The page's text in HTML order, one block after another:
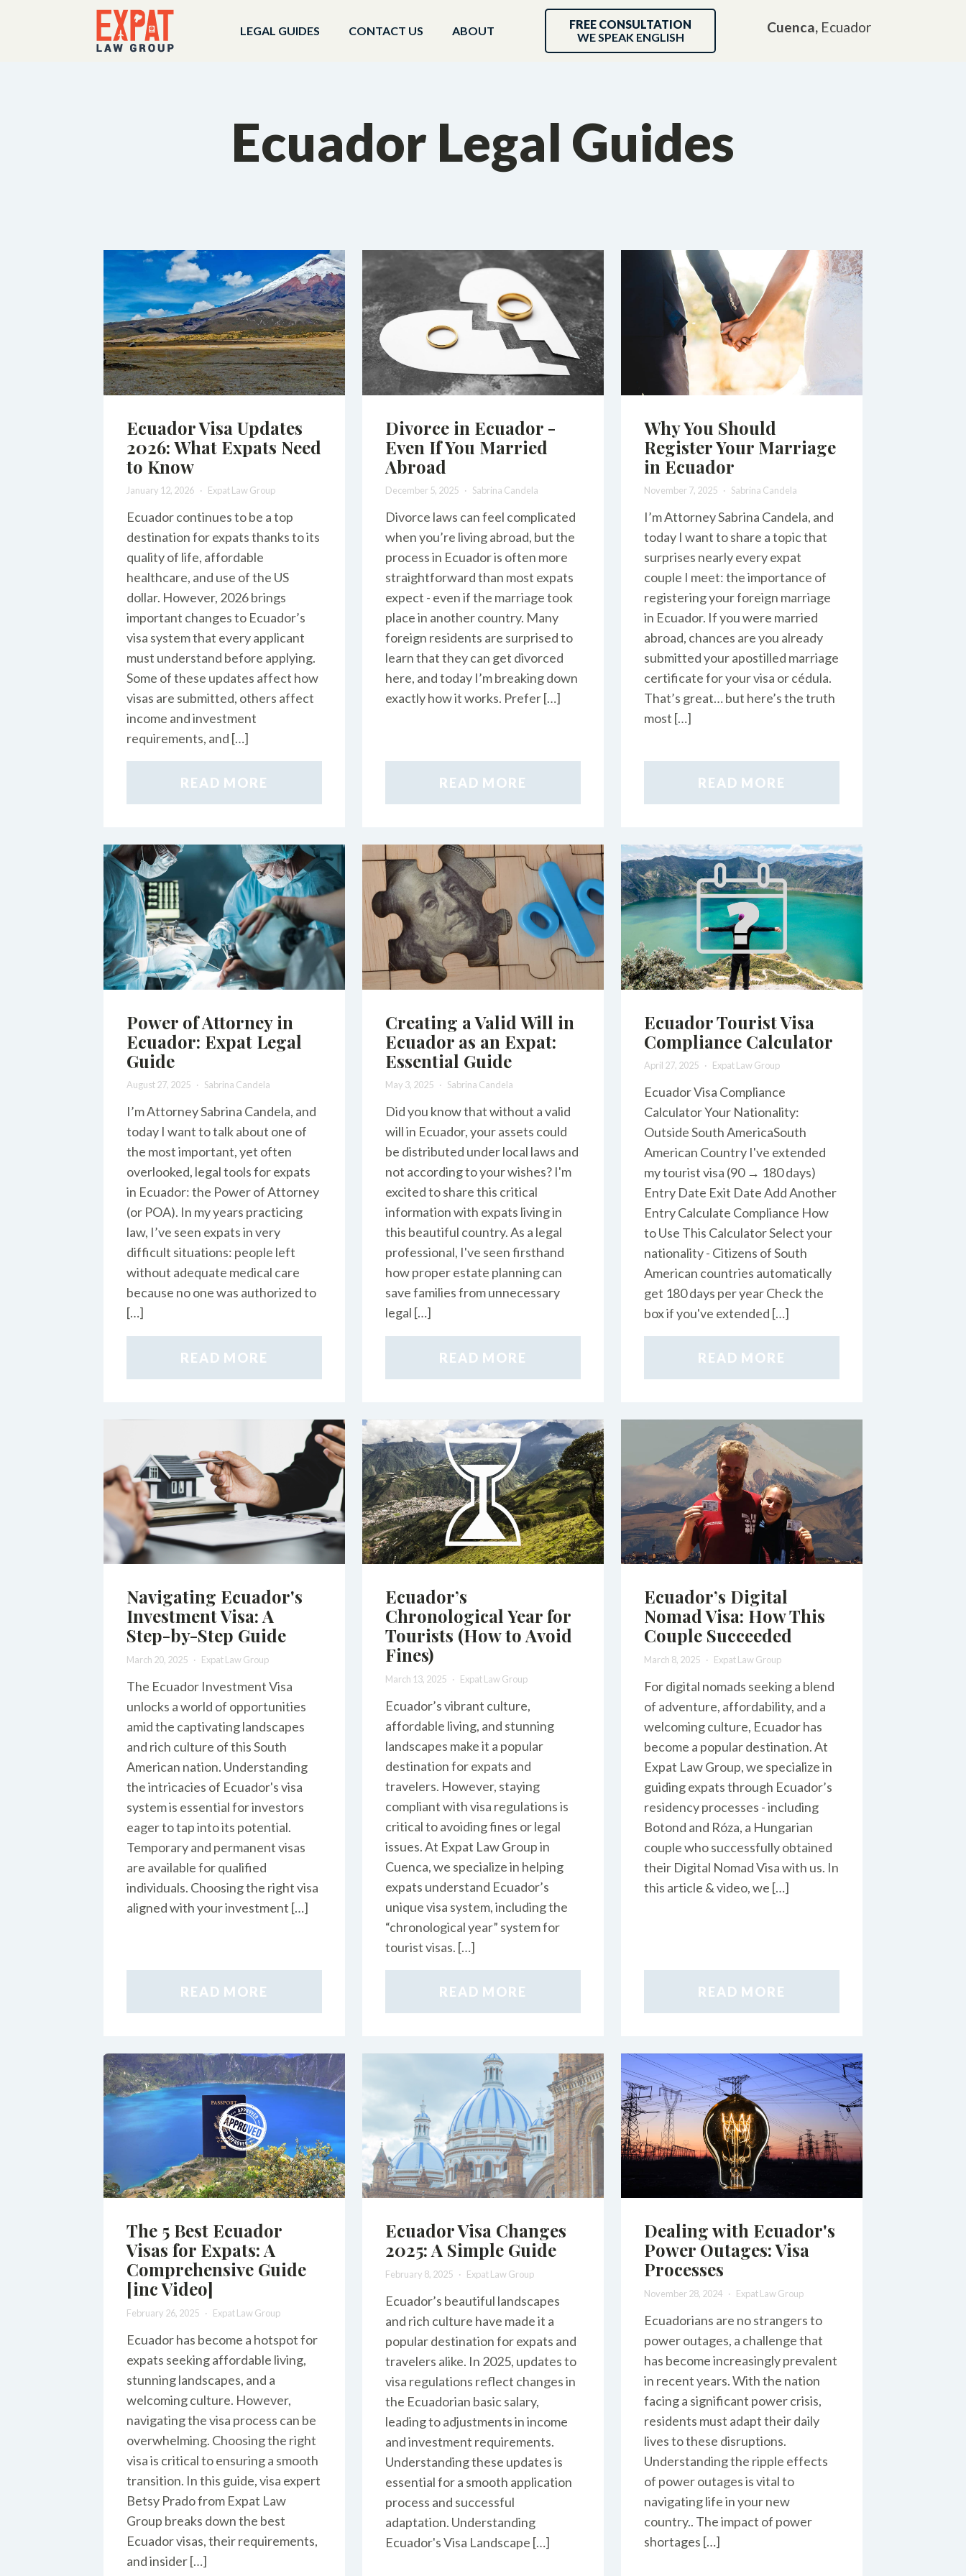
LEGAL GUIDES CONTACT US ABOUT
FREE CONSULTATION
WE SPEAK ENGLISH
Cuenca, Ecuador
Ecuador Legal Guides
Ecuador Visa Updates
2026: What Expats Need
to Know
January 12, 2026 Expat Law Group
Ecuador continues to be a top
destination for expats thanks to its
quality of life, affordable
healthcare, and use of the US
dollar. However, 2026 brings
important changes to Ecuador’s
visa system that every applicant
must understand before applying.
Some of these updates affect how
visas are submitted, others affect
income and investment
requirements, and […]
READ MORE
Divorce in Ecuador -
Even If You Married
Abroad
December 5, 2025 Sabrina Candela
Divorce laws can feel complicated
when you’re living abroad, but the
process in Ecuador is often more
straightforward than most expats
expect - even if the marriage took
place in another country. Many
foreign residents are surprised to
learn that they can get divorced
here, and today I’m breaking down
exactly how it works. Prefer […]
READ MORE
Why You Should
Register Your Marriage
in Ecuador
November 7, 2025 Sabrina Candela
I’m Attorney Sabrina Candela, and
today I want to share a topic that
surprises nearly every expat
couple I meet: the importance of
registering your foreign marriage
in Ecuador. If you were married
abroad, chances are you already
submitted your apostilled marriage
certificate for your visa or cédula.
That’s great… but here’s the truth
most […]
READ MORE
Power of Attorney in
Ecuador: Expat Legal
Guide
August 27, 2025 Sabrina Candela
I’m Attorney Sabrina Candela, and
today I want to talk about one of
the most important, yet often
overlooked, legal tools for expats
in Ecuador: the Power of Attorney
(or POA). In my years practicing
law, I’ve seen expats in very
difficult situations: people left
without adequate medical care
because no one was authorized to
[…]
READ MORE
Creating a Valid Will in
Ecuador as an Expat:
Essential Guide
May 3, 2025 Sabrina Candela
Did you know that without a valid
will in Ecuador, your assets could
be distributed under local laws and
not according to your wishes? I'm
excited to share this critical
information with expats living in
this beautiful country. As a legal
professional, I've seen firsthand
how proper estate planning can
save families from unnecessary
legal […]
READ MORE
Ecuador Tourist Visa
Compliance Calculator
April 27, 2025 Expat Law Group
Ecuador Visa Compliance
Calculator Your Nationality:
Outside South AmericaSouth
American Country I've extended
my tourist visa (90 → 180 days)
Entry Date Exit Date Add Another
Entry Calculate Compliance How
to Use This Calculator Select your
nationality - Citizens of South
American countries automatically
get 180 days per year Check the
box if you've extended […]
READ MORE
Navigating Ecuador's
Investment Visa: A
Step-by-Step Guide
March 20, 2025 Expat Law Group
The Ecuador Investment Visa
unlocks a world of opportunities
amid the captivating landscapes
and rich culture of this South
American nation. Understanding
the intricacies of Ecuador's visa
system is essential for investors
eager to tap into its potential.
Temporary and permanent visas
are available for qualified
individuals. Choosing the right visa
aligned with your investment […]
READ MORE
Ecuador’s
Chronological Year for
Tourists (How to Avoid
Fines)
March 13, 2025 Expat Law Group
Ecuador’s vibrant culture,
affordable living, and stunning
landscapes make it a popular
destination for expats and
travelers. However, staying
compliant with visa regulations is
critical to avoiding fines or legal
issues. At Expat Law Group in
Cuenca, we specialize in helping
expats understand Ecuador’s
unique visa system, including the
“chronological year” system for
tourist visas. […]
READ MORE
Ecuador’s Digital
Nomad Visa: How This
Couple Succeeded
March 8, 2025 Expat Law Group
For digital nomads seeking a blend
of adventure, affordability, and a
welcoming culture, Ecuador has
become a popular destination. At
Expat Law Group, we specialize in
guiding expats through Ecuador’s
residency processes - including
Botond and Róza, a Hungarian
couple who successfully obtained
their Digital Nomad Visa with us. In
this article & video, we […]
READ MORE
The 5 Best Ecuador
Visas for Expats: A
Comprehensive Guide
[inc Video]
February 26, 2025 Expat Law Group
Ecuador has become a hotspot for
expats seeking affordable living,
stunning landscapes, and a
welcoming culture. However,
navigating the visa process can be
overwhelming. Choosing the right
visa is critical to ensuring a smooth
transition. In this guide, visa expert
Betsy Prado from Expat Law
Group breaks down the best
Ecuador visas, their requirements,
and insider […]
Ecuador Visa Changes
2025: A Simple Guide
February 8, 2025 Expat Law Group
Ecuador’s beautiful landscapes
and rich culture have made it a
popular destination for expats and
travelers alike. In 2025, updates to
visa regulations reflect changes in
the Ecuadorian basic salary,
leading to adjustments in income
and investment requirements.
Understanding these updates is
essential for a smooth application
process and successful
adaptation. Understanding
Ecuador's Visa Landscape […]
Dealing with Ecuador's
Power Outages: Visa
Processes
November 28, 2024 Expat Law Group
Ecuadorians are no strangers to
power outages, a challenge that
has become increasingly prevalent
in recent years. With the nation
facing a significant power crisis,
residents must adapt their daily
lives to these disruptions.
Understanding the ripple effects
of power outages is vital to
navigating life in your new
country.. The impact of power
shortages […]